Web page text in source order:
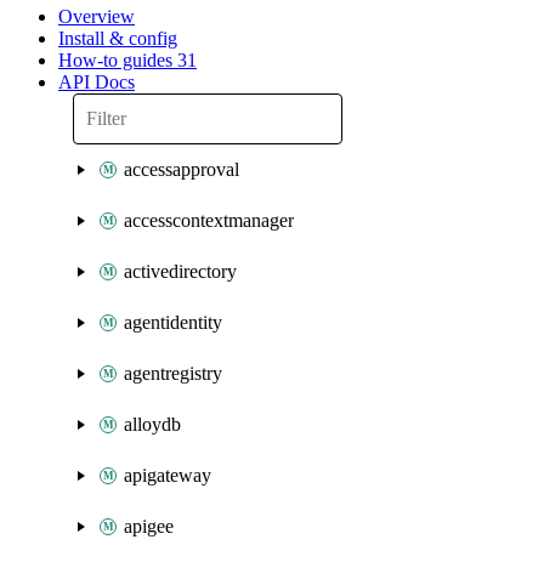
Overview
Install & config
How-to guides 31
API Docs
accessapproval
accesscontextmanager
activedirectory
agentidentity
agentregistry
alloydb
apigateway
apigee